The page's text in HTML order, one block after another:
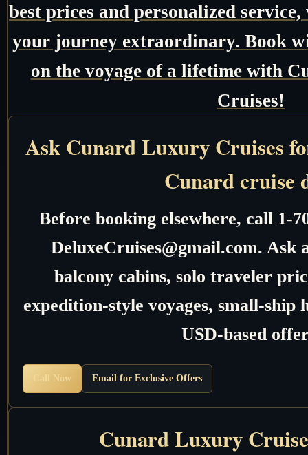
best prices and personalized
your journey extraordinary. Book
on the voyage of a lifetime with
Cruises!
Ask Cunard Luxury Cruises
Cunard cruise
Before booking elsewhere, call 1-
DeluxeCruises@gmail.com. Ask
balcony cabins, solo traveler
expedition-style voyages, small-
USD-based
Call Now Email for Exclusive Offers
Cunard Luxury